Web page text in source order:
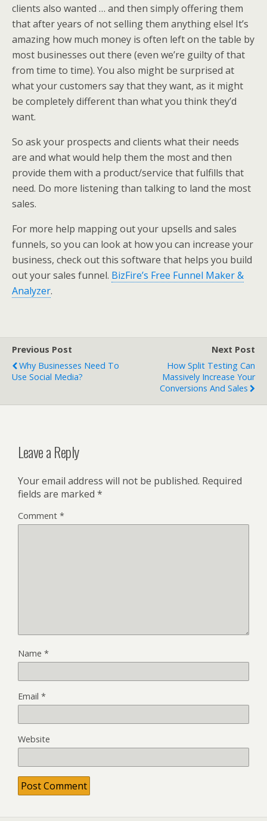
clients also wanted … and then simply offering them
that after years of not selling them anything else! It’s
amazing how much money is often left on the table by
most businesses out there (even we’re guilty of that
from time to time). You also might be surprised at
what your customers say that they want, as it might
be completely different than what you think they’d
want.
So ask your prospects and clients what their needs
are and what would help them the most and then
provide them with a product/service that fulfills that
need. Do more listening than talking to land the most
sales.
For more help mapping out your upsells and sales
funnels, so you can look at how you can increase your
business, check out this software that helps you build
out your sales funnel. BizFire’s Free Funnel Maker &
Analyzer.
Previous Post
Why Businesses Need To
Use Social Media?
Next Post
How Split Testing Can
Massively Increase Your
Conversions And Sales
Leave a Reply
Your email address will not be published. Required
fields are marked *
Comment *
Name *
Email *
Website